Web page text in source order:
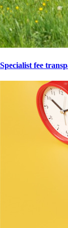
Specialist fee